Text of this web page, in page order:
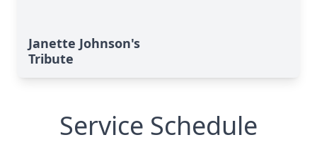
Janette Johnson's
Tribute
Service Schedule